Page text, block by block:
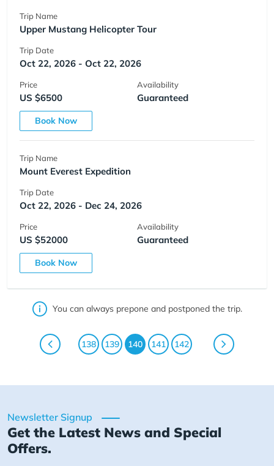
Trip Name
Upper Mustang Helicopter Tour
Trip Date
Oct 22, 2026 - Oct 22, 2026
Price
US $6500
Availability
Guaranteed
Book Now
Trip Name
Mount Everest Expedition
Trip Date
Oct 22, 2026 - Dec 24, 2026
Price
US $52000
Availability
Guaranteed
Book Now
You can always prepone and postponed the trip.
138 139 140 141 142
Newsletter Signup
Get the Latest News and Special
Offers.